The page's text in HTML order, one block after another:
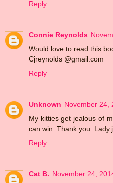
Reply
Connie Reynolds
Would love to read this
Cjreynolds @gmail.com
Reply
Unknown November 24,
My kitties get jealous of
can win. Thank you.
Reply
Cat B. November 24,